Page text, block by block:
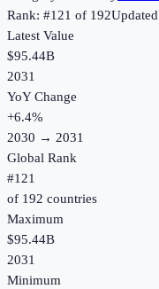
Rank: #121 of 192Updated
Latest Value
$95.44B
2031
YoY Change
+6.4%
2030 → 2031
Global Rank
#121
of 192 countries
Maximum
$95.44B
2031
Minimum